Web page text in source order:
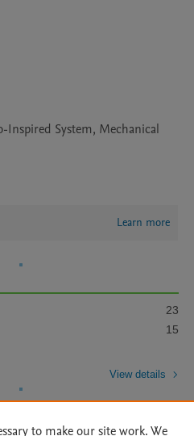
System, Mechanical
Learn more
23
15
View details
to make our site work. We